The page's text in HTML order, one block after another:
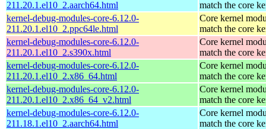
211.20.1.el10_2.aarch64.html
match the core
kernel-debug-modules-core-6.12.0-
211.20.1.el10_2.ppc64le.html
Core kernel
match the core
kernel-debug-modules-core-6.12.0-
211.20.1.el10_2.s390x.html
Core kernel
match the core
kernel-debug-modules-core-6.12.0-
211.20.1.el10_2.x86_64.html
Core kernel
match the core
kernel-debug-modules-core-6.12.0-
211.20.1.el10_2.x86_64_v2.html
Core kernel
match the core
kernel-debug-modules-core-6.12.0-
211.18.1.el10_2.aarch64.html
Core kernel
match the core